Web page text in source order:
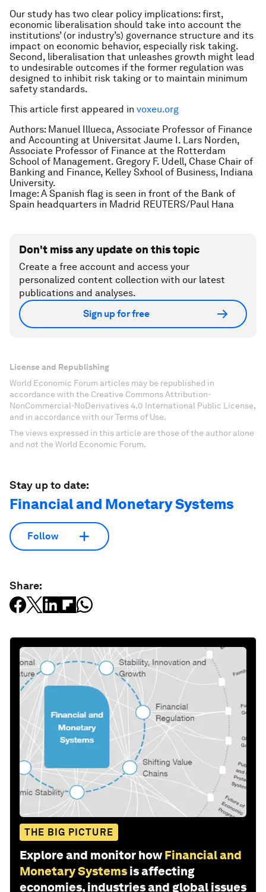
Our study has two clear policy implications: first,
economic liberalisation should take into account the
institutions’ (or industry’s) governance structure and its
impact on economic behavior, especially risk taking.
Second, liberalisation that unleashes growth might lead
to undesirable outcomes if the former regulation was
designed to inhibit risk taking or to maintain minimum
safety standards.
This article first appeared in voxeu.org
Authors: Manuel Illueca, Associate Professor of Finance
and Accounting at Universitat Jaume I. Lars Norden,
Associate Professor of Finance at the Rotterdam
School of Management. Gregory F. Udell, Chase Chair of
Banking and Finance, Kelley Sxhool of Business, Indiana
University.
Image: A Spanish flag is seen in front of the Bank of
Spain headquarters in Madrid REUTERS/Paul Hana
Don't miss any update on this topic
Create a free account and access your
personalized content collection with our latest
publications and analyses.
Sign up for free
License and Republishing
World Economic Forum articles may be republished in
accordance with the Creative Commons Attribution-
NonCommercial-NoDerivatives 4.0 International Public License,
and in accordance with our Terms of Use.
The views expressed in this article are those of the author alone
and not the World Economic Forum.
Stay up to date:
Financial and Monetary Systems
Follow
Share:
THE BIG PICTURE
Explore and monitor how Financial and
Monetary Systems is affecting
economies, industries and global issues